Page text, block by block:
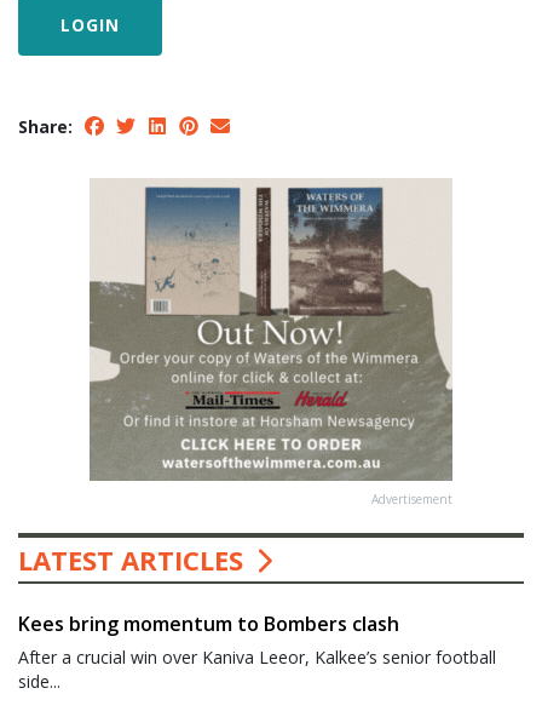
LOGIN
Share:
Advertisement
LATEST ARTICLES
Kees bring momentum to Bombers clash
After a crucial win over Kaniva Leeor, Kalkee’s senior football
side...